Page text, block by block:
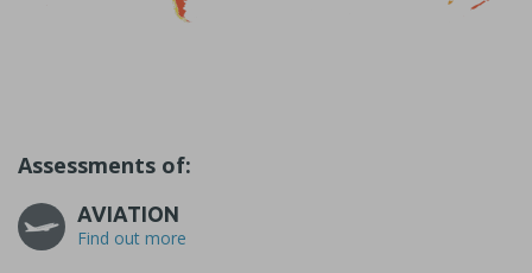
Assessments of:
AVIATION
Find out more